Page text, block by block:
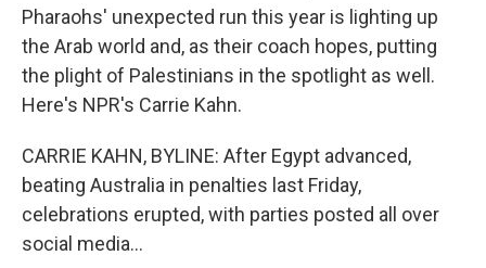
Pharaohs' unexpected run this year is lighting up
the Arab world and, as their coach hopes, putting
the plight of Palestinians in the spotlight as well.
Here's NPR's Carrie Kahn.
CARRIE KAHN, BYLINE: After Egypt advanced,
beating Australia in penalties last Friday,
celebrations erupted, with parties posted all over
social media...